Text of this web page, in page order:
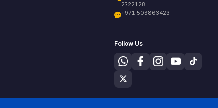
2722128
+971 506863423
Follow Us